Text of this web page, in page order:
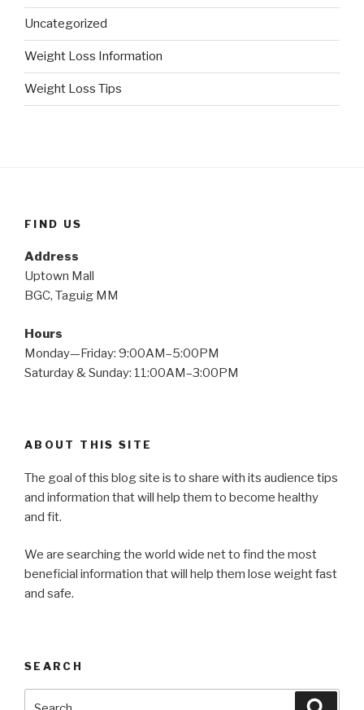
Uncategorized
Weight Loss Information
Weight Loss Tips
FIND US
Address
Uptown Mall
BGC, Taguig MM
Hours
Monday—Friday: 9:00AM–5:00PM
Saturday & Sunday: 11:00AM–3:00PM
ABOUT THIS SITE
The goal of this blog site is to share with its audience tips
and information that will help them to become healthy
and fit.
We are searching the world wide net to find the most
beneficial information that will help them lose weight fast
and safe.
SEARCH